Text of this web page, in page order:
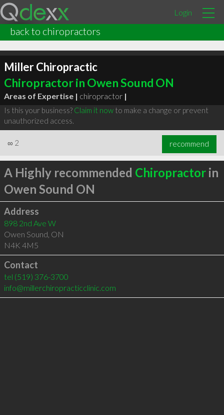
Login
back to chiropractors
Miller Chiropractic
Chiropractor in Owen Sound ON
Areas of Expertise | chiropractor |
Is this your business? Claim it nowto make a change or prevent
unauthorized access.
∞ 2 recommend
A Highly recommended Chiropractorin
Owen Sound ON
Address
898 2nd Ave W
Owen Sound, ON
N4K 4M5
Contact
tel (519) 376-3700
info@millerchiropracticclinic.com